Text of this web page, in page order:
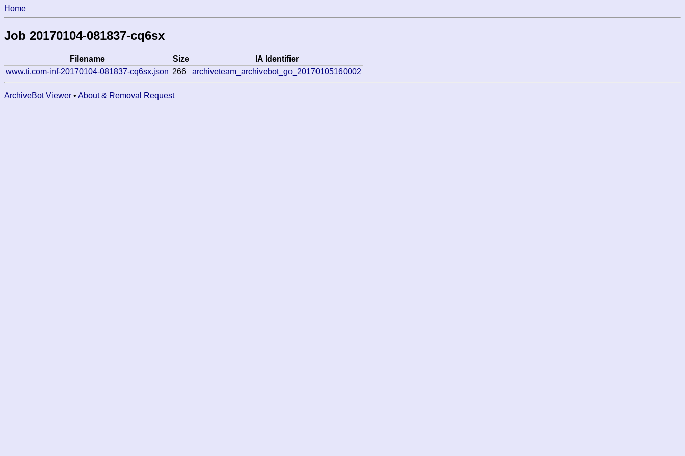
Home
Job 20170104-081837-cq6sx
Filename Size
IA Identifier
www.ti.com-inf-20170104-081837-cq6sx.json 266 archiveteam_archivebot_go_20170105160002
ArchiveBot Viewer • About & Removal Request